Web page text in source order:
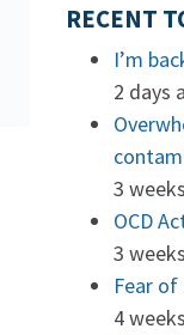
RECENT
I’m
2 days
3
OCD
3
Fear
4